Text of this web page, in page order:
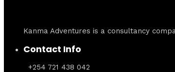
Kanma Adventures is a consultancy
Contact Info
+254 721 438 042